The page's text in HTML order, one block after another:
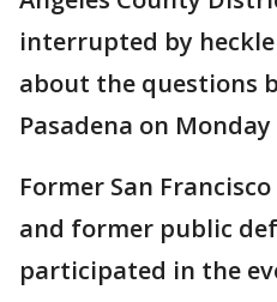
interrupted by
about the questions
Pasadena on
Former San
and former public
participated in the